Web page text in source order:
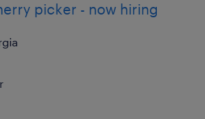
picker - now hiring